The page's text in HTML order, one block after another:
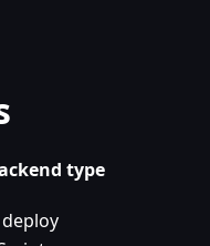
type